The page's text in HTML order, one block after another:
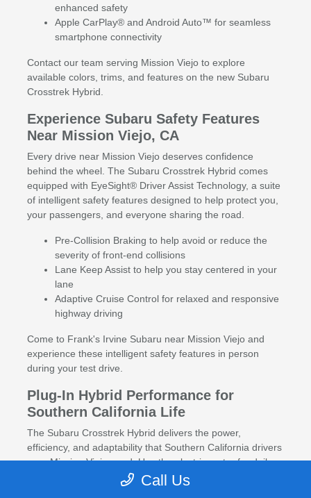
enhanced safety
Apple CarPlay® and Android Auto™ for seamless
smartphone connectivity
Contact our team serving Mission Viejo to explore
available colors, trims, and features on the new Subaru
Crosstrek Hybrid.
Experience Subaru Safety Features
Near Mission Viejo, CA
Every drive near Mission Viejo deserves confidence
behind the wheel. The Subaru Crosstrek Hybrid comes
equipped with EyeSight® Driver Assist Technology, a suite
of intelligent safety features designed to help protect you,
your passengers, and everyone sharing the road.
Pre-Collision Braking to help avoid or reduce the
severity of front-end collisions
Lane Keep Assist to help you stay centered in your
lane
Adaptive Cruise Control for relaxed and responsive
highway driving
Come to Frank's Irvine Subaru near Mission Viejo and
experience these intelligent safety features in person
during your test drive.
Plug-In Hybrid Performance for
Southern California Life
The Subaru Crosstrek Hybrid delivers the power,
efficiency, and adaptability that Southern California drivers
near Mission Viejo need. Use the electric motor for daily
city driving, and let the gas engine and AWD take over
Call Us